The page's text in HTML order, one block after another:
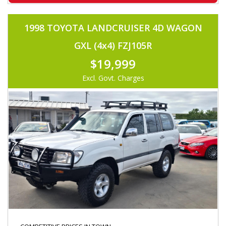
1998 TOYOTA LANDCRUISER 4D WAGON
GXL (4x4) FZJ105R
$19,999
Excl. Govt. Charges